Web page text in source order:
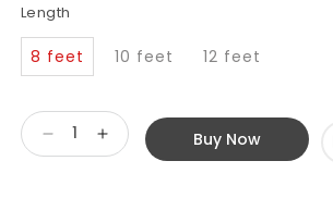
Length
8 feet 10 feet 12 feet
DecreaseIncrease
quantity
Buy Now